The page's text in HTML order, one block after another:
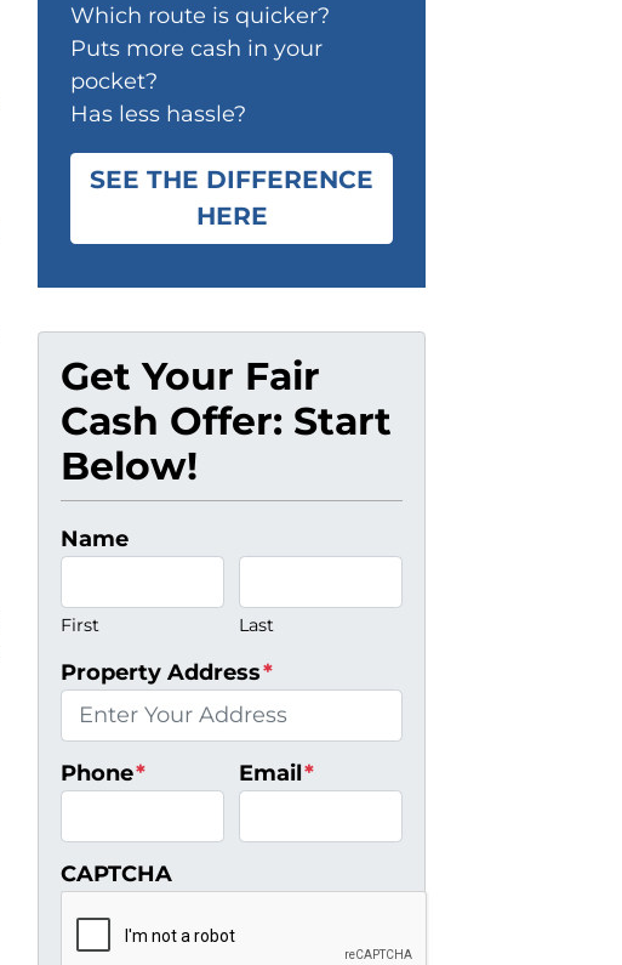
Which route is quicker?
Puts more cash in your
pocket?
Has less hassle?
SEE THE DIFFERENCE
HERE
Get Your Fair
Cash Offer: Start
Below!
Name
First Last
Property Address*
Phone* Email*
CAPTCHA